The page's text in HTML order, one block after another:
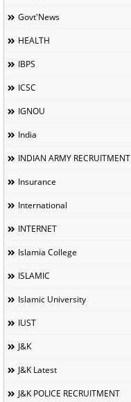
Govt'News
HEALTH
IBPS
ICSC
IGNOU
India
INDIAN ARMY RECRUITMENT
Insurance
International
INTERNET
Islamia College
ISLAMIC
Islamic University
IUST
J&K
J&K Latest
J&K POLICE RECRUITMENT